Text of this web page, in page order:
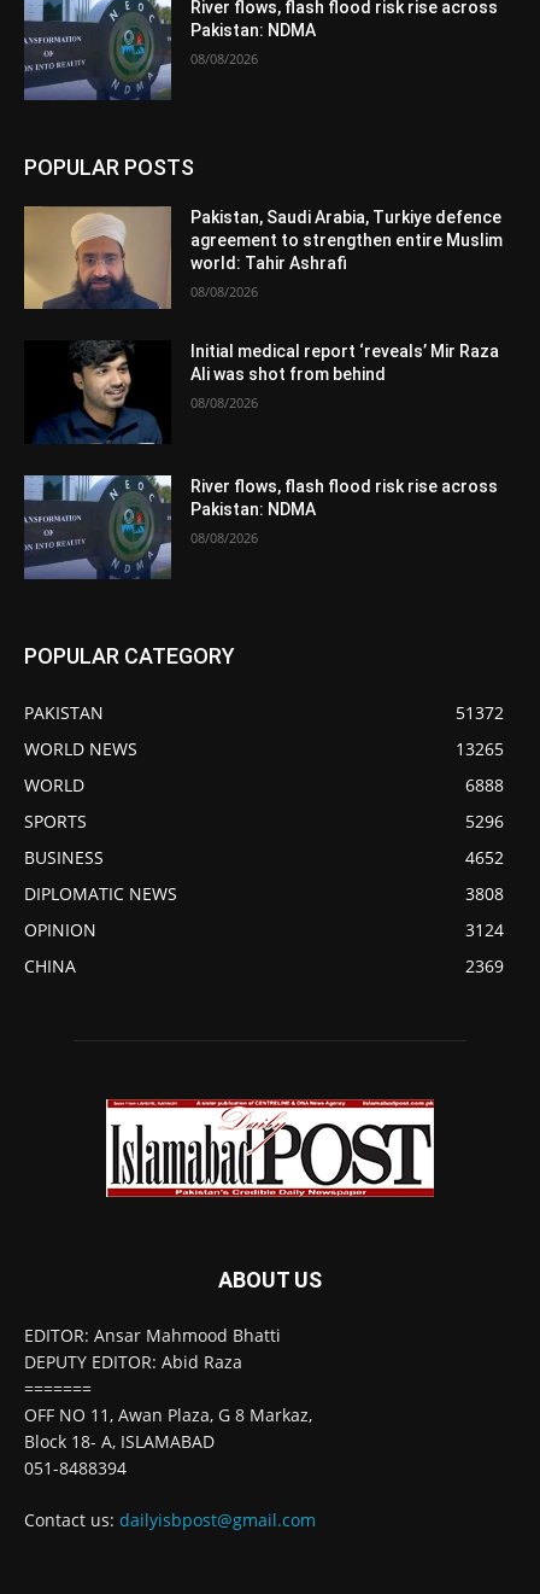
River flows, flash flood risk rise across
Pakistan: NDMA
08/08/2026
POPULAR POSTS
Pakistan, Saudi Arabia, Turkiye defence
agreement to strengthen entire Muslim
world: Tahir Ashrafi
08/08/2026
Initial medical report ‘reveals’ Mir Raza
Ali was shot from behind
08/08/2026
River flows, flash flood risk rise across
Pakistan: NDMA
08/08/2026
POPULAR CATEGORY
PAKISTAN
51372
WORLD NEWS
13265
WORLD
6888
SPORTS
5296
BUSINESS
4652
DIPLOMATIC NEWS
3808
OPINION
3124
CHINA
2369
ABOUT US
EDITOR: Ansar Mahmood Bhatti
DEPUTY EDITOR: Abid Raza
=======
OFF NO 11, Awan Plaza, G 8 Markaz,
Block 18- A, ISLAMABAD
051-8488394
Contact us: dailyisbpost@gmail.com